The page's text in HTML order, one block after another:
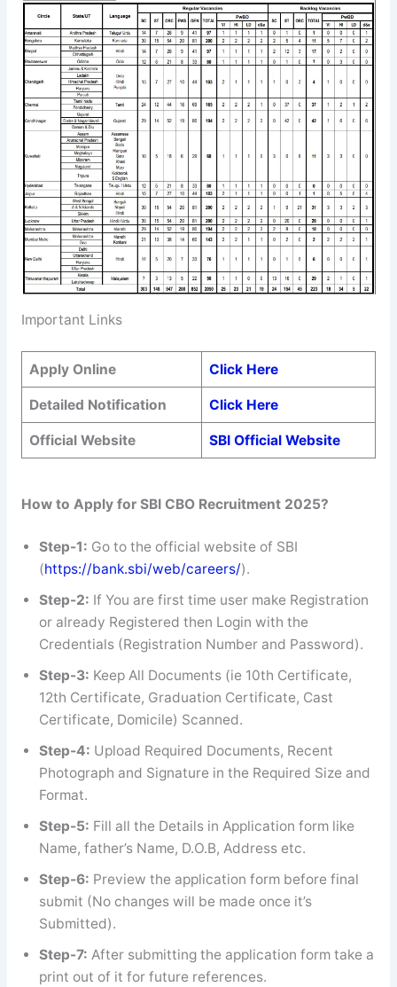
Important Links
Apply Online Click Here
Detailed Notification Click Here
Official Website SBI Official Website
How to Apply for SBI CBO Recruitment 2025?
Step-1: Go to the official website of SBI
(https://bank.sbi/web/careers/).
Step-2: If You are first time user make Registration
or already Registered then Login with the
Credentials (Registration Number and Password).
Step-3: Keep All Documents (ie 10th Certificate,
12th Certificate, Graduation Certificate, Cast
Certificate, Domicile) Scanned.
Step-4: Upload Required Documents, Recent
Photograph and Signature in the Required Size and
Format.
Step-5: Fill all the Details in Application form like
Name, father’s Name, D.O.B, Address etc.
Step-6: Preview the application form before final
submit (No changes will be made once it’s
Submitted).
Step-7: After submitting the application form take a
print out of it for future references.